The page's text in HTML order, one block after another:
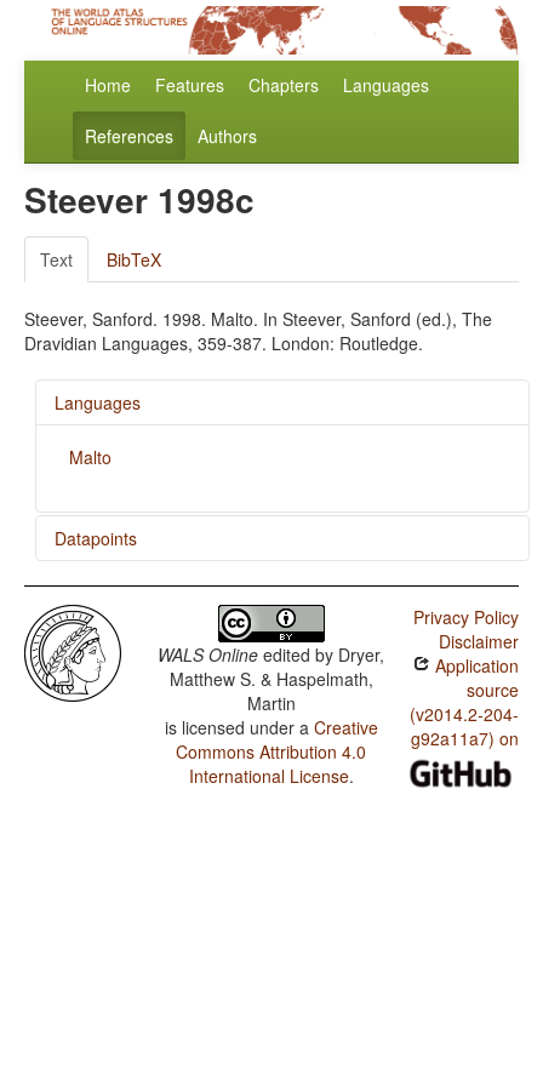
Home Features Chapters Languages
References Authors
Steever 1998c
Text BibTeX
Steever, Sanford. 1998. Malto. In Steever, Sanford (ed.), The
Dravidian Languages, 359-387. London: Routledge.
Languages
Malto
Datapoints
Malto / Negative Indefinite Pronouns and Predicate
Negation
Malto / Order of Numeral and Noun
Malto / Order of Object and Verb
Malto / Order of Subject and Verb
Malto / Order of Subject, Object and Verb
WALS Online edited by Dryer,
Matthew S. & Haspelmath,
Martin
is licensed under a Creative
Commons Attribution 4.0
International License.
Privacy Policy
Disclaimer
Application
source
(v2014.2-204-
g92a11a7) on